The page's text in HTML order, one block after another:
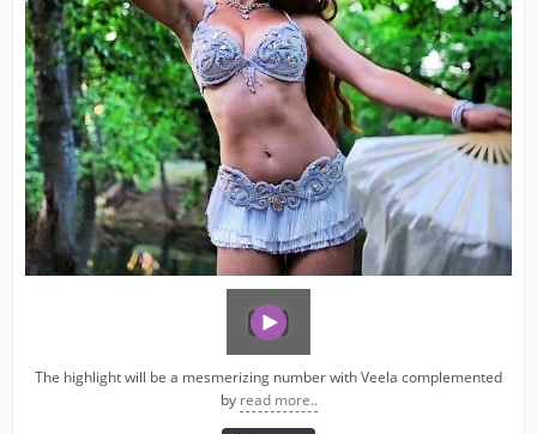
The highlight will be a mesmerizing number with Veela complemented
by read more..